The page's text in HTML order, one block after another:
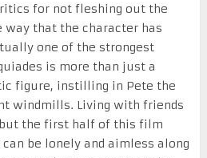
for not fleshing out the
way that the character has
one of the strongest
is more than just a
figure, instilling in Pete the
windmills. Living with friends
the first half of this film
be lonely and aimless along